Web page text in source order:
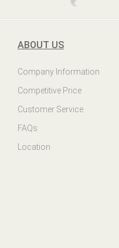
ABOUT US
Company Information
Competitive Price
Customer Service
FAQs
Location